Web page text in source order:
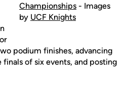
Championships - Images
by UCF Knights
podium finishes, advancing
of six events, and posting